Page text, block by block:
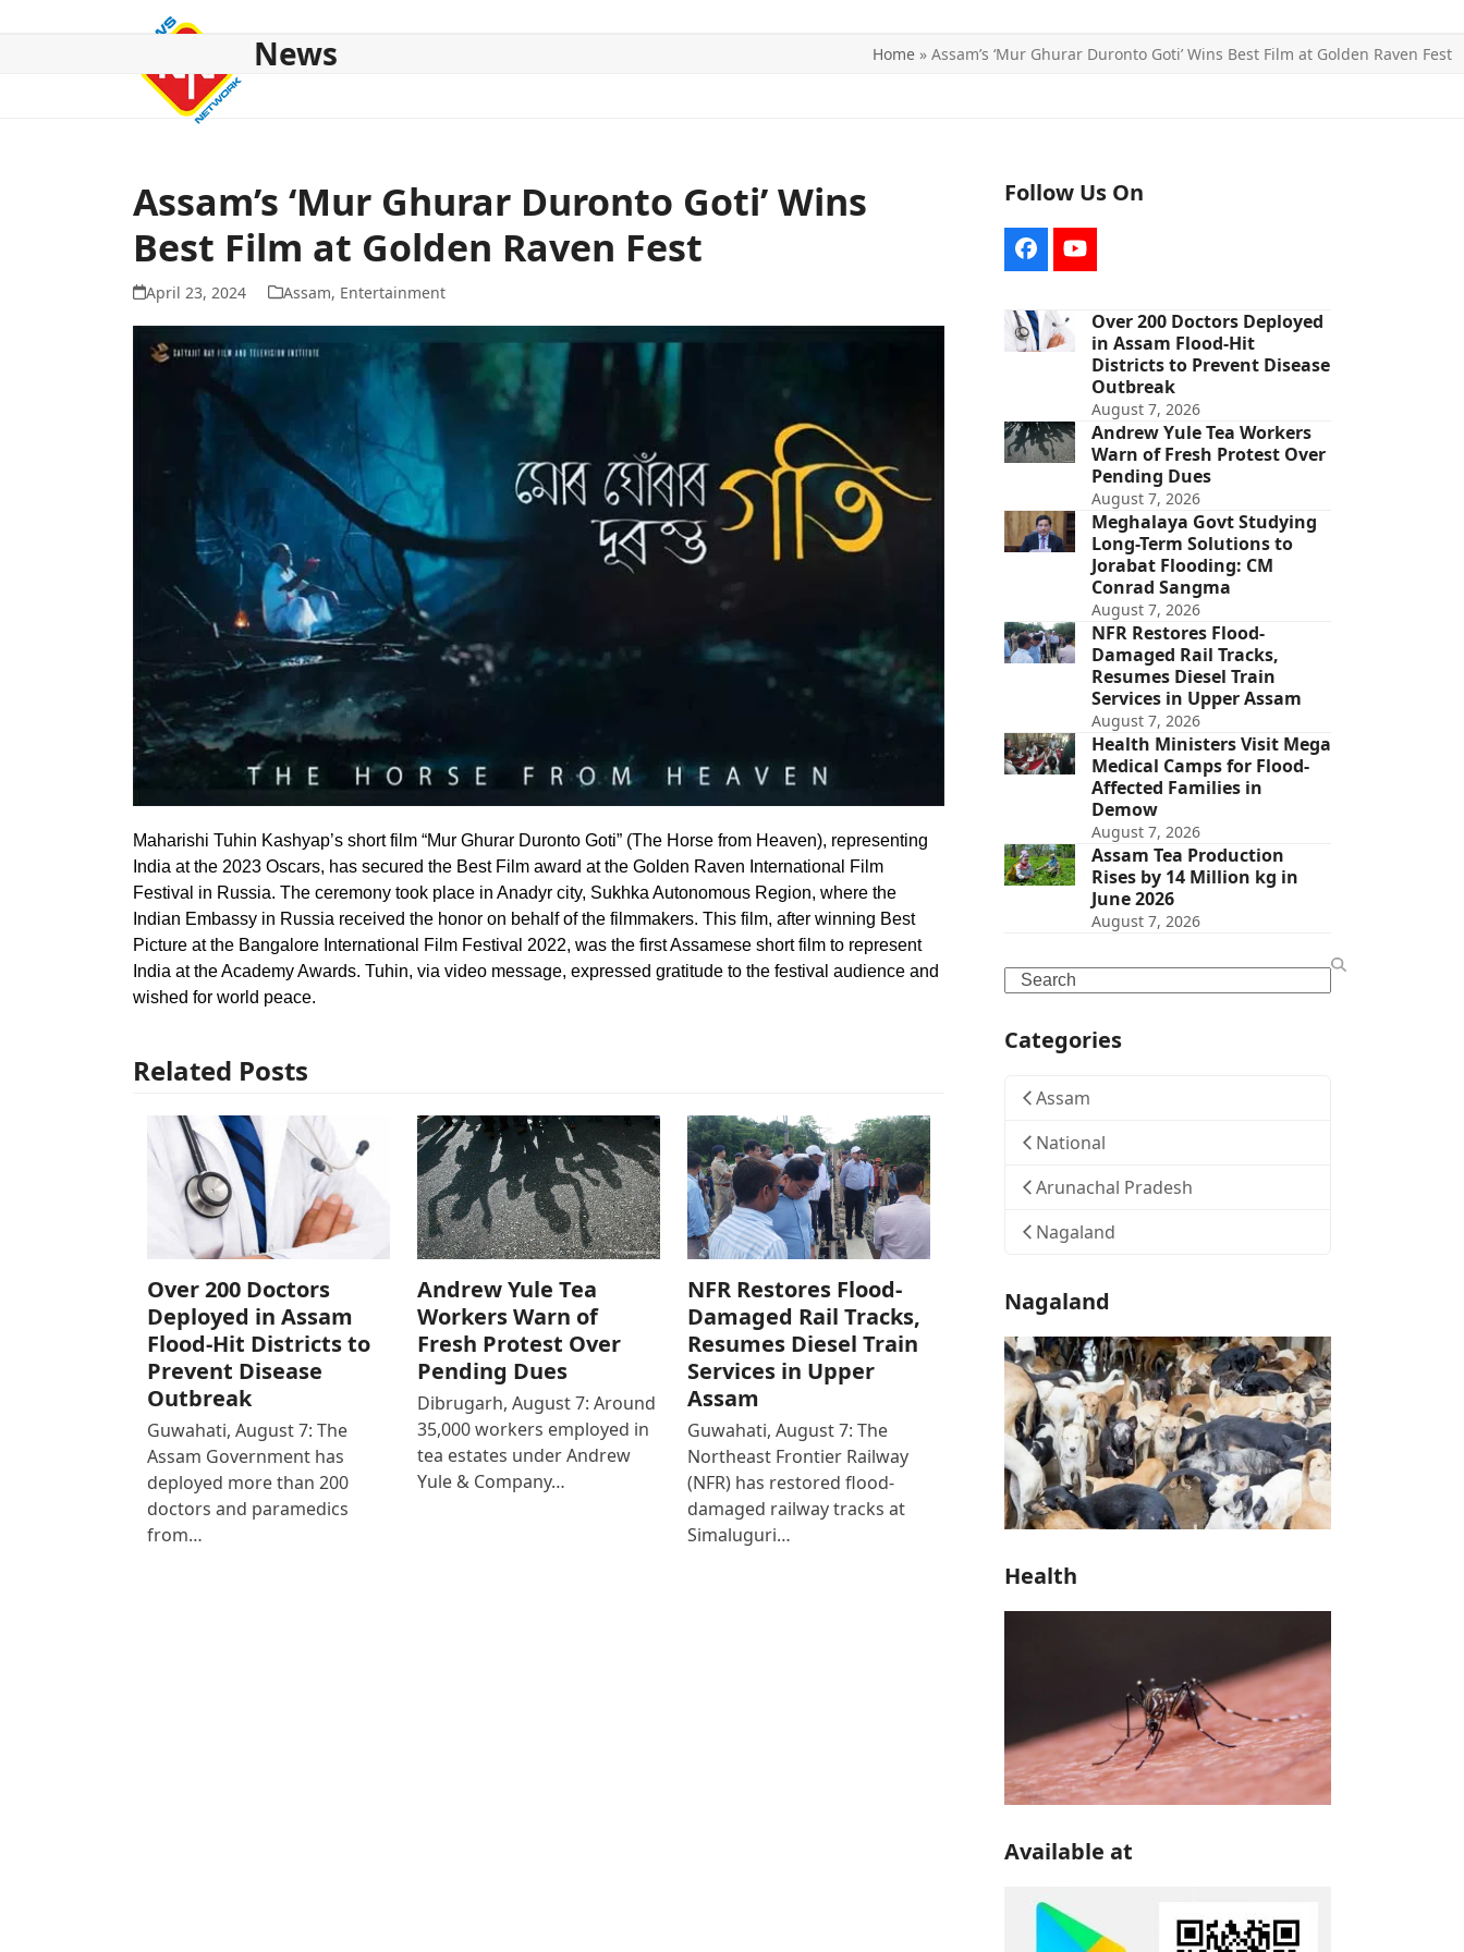
News Home » Assam’s ‘Mur Ghurar Duronto Goti’ Wins Best Film at Golden Raven Fest
Assam’s ‘Mur Ghurar Duronto Goti’ Wins
Best Film at Golden Raven Fest
April 23, 2024 Assam, Entertainment
Maharishi Tuhin Kashyap’s short film “Mur Ghurar Duronto Goti” (The Horse from Heaven), representing
India at the 2023 Oscars, has secured the Best Film award at the Golden Raven International Film
Festival in Russia. The ceremony took place in Anadyr city, Sukhka Autonomous Region, where the
Indian Embassy in Russia received the honor on behalf of the filmmakers. This film, after winning Best
Picture at the Bangalore International Film Festival 2022, was the first Assamese short film to represent
India at the Academy Awards. Tuhin, via video message, expressed gratitude to the festival audience and
wished for world peace.
Related Posts
Over 200 Doctors
Deployed in Assam
Flood-Hit Districts to
Prevent Disease
Outbreak
Guwahati, August 7: The
Assam Government has
deployed more than 200
doctors and paramedics
from…
Andrew Yule Tea
Workers Warn of
Fresh Protest Over
Pending Dues
Dibrugarh, August 7: Around
35,000 workers employed in
tea estates under Andrew
Yule & Company…
NFR Restores Flood-
Damaged Rail Tracks,
Resumes Diesel Train
Services in Upper
Assam
Guwahati, August 7: The
Northeast Frontier Railway
(NFR) has restored flood-
damaged railway tracks at
Simaluguri…
Follow Us On
FacebookYouTube
Over 200 Doctors Deployed
in Assam Flood-Hit
Districts to Prevent Disease
Outbreak
August 7, 2026
Andrew Yule Tea Workers
Warn of Fresh Protest Over
Pending Dues
August 7, 2026
Meghalaya Govt Studying
Long-Term Solutions to
Jorabat Flooding: CM
Conrad Sangma
August 7, 2026
NFR Restores Flood-
Damaged Rail Tracks,
Resumes Diesel Train
Services in Upper Assam
August 7, 2026
Health Ministers Visit Mega
Medical Camps for Flood-
Affected Families in
Demow
August 7, 2026
Assam Tea Production
Rises by 14 Million kg in
June 2026
August 7, 2026
Search
Categories
Assam
National
Arunachal Pradesh
Nagaland
Nagaland
Health
Available at